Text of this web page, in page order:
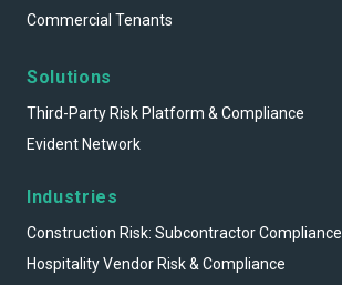
Commercial Tenants
Solutions
Third-Party Risk Platform & Compliance
Evident Network
Industries
Construction Risk: Subcontractor Compliance
Hospitality Vendor Risk & Compliance